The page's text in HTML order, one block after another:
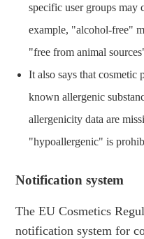
specific user groups may
example, "alcohol-free"
"free from animal
It also says that cosmetic
known allergenic
allergenicity data are
"hypoallergenic" is
Notification system
The EU Cosmetics
notification system for